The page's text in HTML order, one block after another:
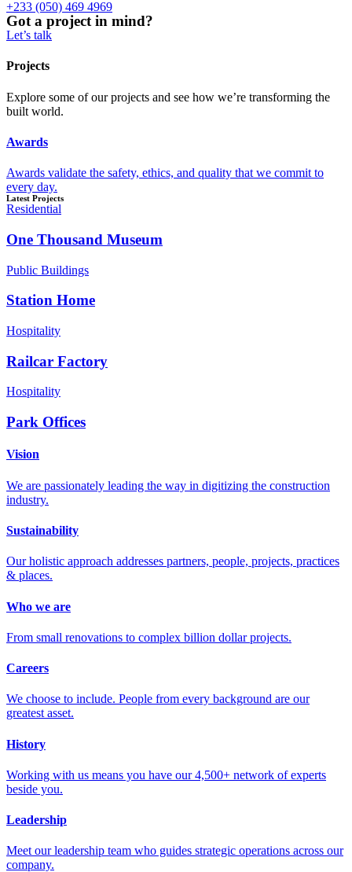
+233 (050) 469 4969
Got a project in mind?
Let’s talk
Projects
Explore some of our projects and see how we’re transforming the
built world.
Awards
Awards validate the safety, ethics, and quality that we commit to
every day.
Latest Projects
Residential
One Thousand Museum
Public Buildings
Station Home
Hospitality
Railcar Factory
Hospitality
Park Offices
Vision
We are passionately leading the way in digitizing the construction
industry.
Sustainability
Our holistic approach addresses partners, people, projects, practices
& places.
Who we are
From small renovations to complex billion dollar projects.
Careers
We choose to include. People from every background are our
greatest asset.
History
Working with us means you have our 4,500+ network of experts
beside you.
Leadership
Meet our leadership team who guides strategic operations across our
company.